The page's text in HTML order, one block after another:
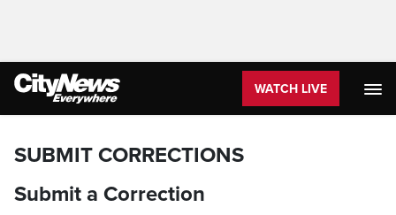
WATCH LIVE
SUBMIT CORRECTIONS
Submit a Correction